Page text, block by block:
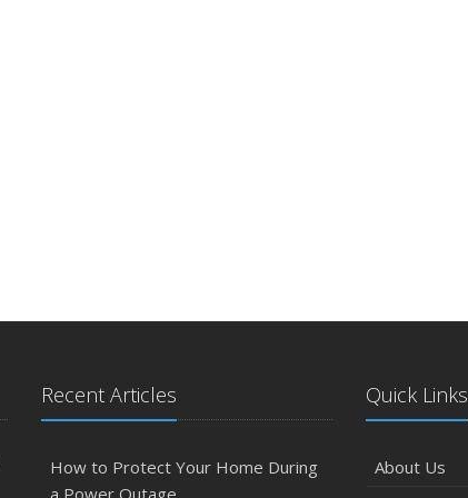
Recent Articles
How to Protect Your Home During
a Power Outage
Quick Links
About Us